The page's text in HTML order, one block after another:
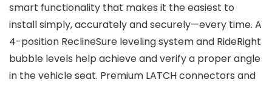
smart functionality that makes it the easiest to
install simply, accurately and securely—every time. A
4-position ReclineSure leveling system and RideRight
bubble levels help achieve and verify a proper angle
in the vehicle seat. Premium LATCH connectors and